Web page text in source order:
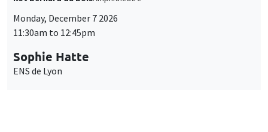
Monday, December 7 2026
11:30am to 12:45pm
Sophie Hatte
ENS de Lyon